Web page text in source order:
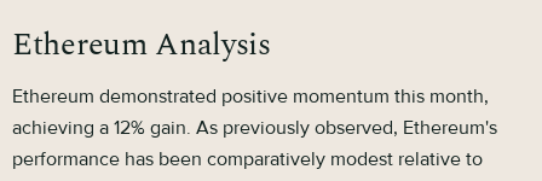
Ethereum Analysis
Ethereum demonstrated positive momentum this month,
achieving a 12% gain. As previously observed, Ethereum's
performance has been comparatively modest relative to